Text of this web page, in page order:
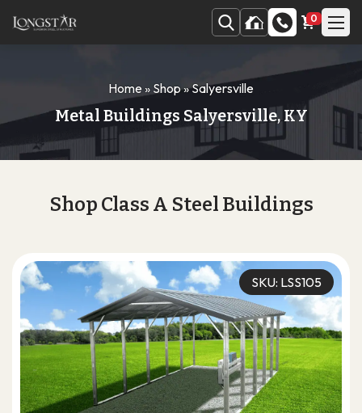
0
Home » Shop»Salyersville
Metal Buildings Salyersville, KY
Shop Class A Steel Buildings
SKU: LSS105